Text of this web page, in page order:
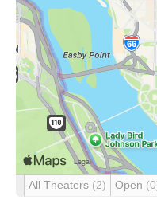
All Theaters (2) Open